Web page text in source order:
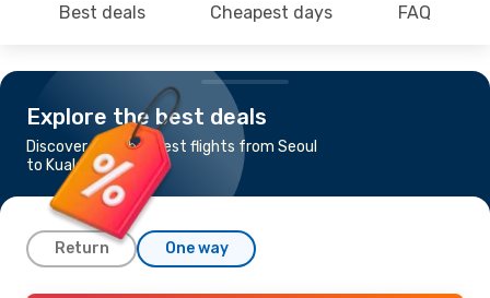
Best deals Cheapest days FAQ
Explore the best deals
Discover the cheapest flights from Seoul
to Kuala Lumpur
Return One way